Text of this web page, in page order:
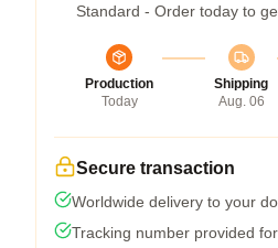
Standard - Order today to
Production
Today
Shipping
Aug. 06
Secure transaction
Worldwide delivery to your
Tracking number provided